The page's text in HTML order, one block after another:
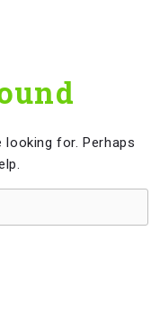
looking for. Perhaps